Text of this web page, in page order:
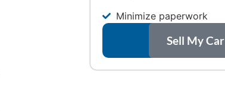
Minimize paperwork
Sell My Car